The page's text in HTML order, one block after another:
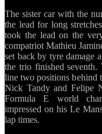
The sister car with the
the lead for long
took the lead on the
compatriot Mathieu
set back by tyre damage
the trio finished seventh.
line two positions behind
Nick Tandy and Felipe
Formula E world
impressed on his Le
lap times.